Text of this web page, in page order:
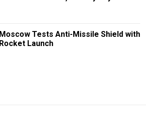
Moscow Tests Anti-Missile Shield with
Rocket Launch